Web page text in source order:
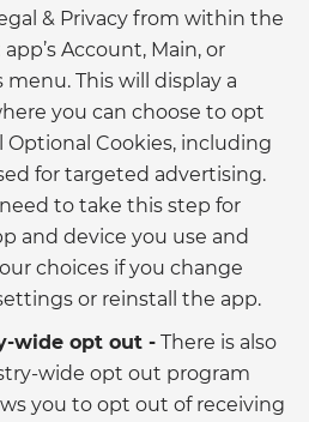
& Privacy from within the
Account, Main, or
menu. This will display a
you can choose to opt
Optional Cookies, including
for targeted advertising.
to take this step for
and device you use and
choices if you change
or reinstall the app.
wide opt out - There is also
wide opt out program
you to opt out of receiving